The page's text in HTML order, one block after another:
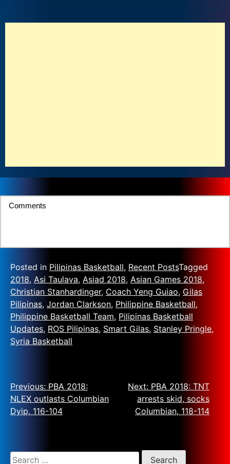
Comments
Posted in Pilipinas Basketball, Recent PostsTagged
2018, Asi Taulava, Asiad 2018, Asian Games 2018,
Christian Stanhardinger, Coach Yeng Guiao, Gilas
Pilipinas, Jordan Clarkson, Philippine Basketball,
Philippine Basketball Team, Pilipinas Basketball
Updates, ROS Pilipinas, Smart Gilas, Stanley Pringle,
Syria Basketball
Previous: PBA 2018:
NLEX outlasts Columbian
Dyip, 116-104
Next: PBA 2018: TNT
arrests skid, socks
Columbian, 118-114